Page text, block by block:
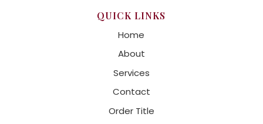
QUICK LINKS
Home
About
Services
Contact
Order Title